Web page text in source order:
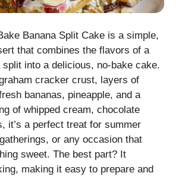
Banana Split Cake is a simple,
that combines the flavors of a
into a delicious, no-bake cake.
cracker crust, layers of
bananas, pineapple, and a
of whipped cream, chocolate
it’s a perfect treat for summer
or any occasion that
sweet. The best part? It
making it easy to prepare and